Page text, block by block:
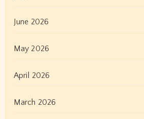
June 2026
May 2026
April 2026
March 2026